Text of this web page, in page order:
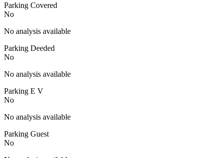
Parking Covered
No
No analysis available
Parking Deeded
No
No analysis available
Parking E V
No
No analysis available
Parking Guest
No